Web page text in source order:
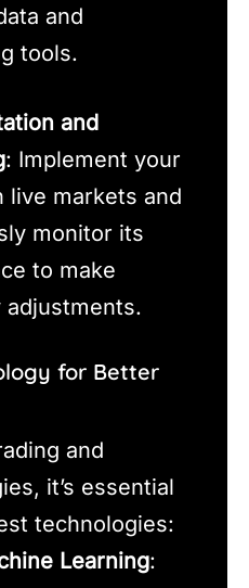
and
tools.
and
: Implement your
live markets and
monitor its
to make
adjustments.
for Better
and
it’s essential
technologies:
Learning: